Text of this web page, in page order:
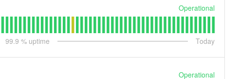
Operational
99.9 % uptime Today
Operational